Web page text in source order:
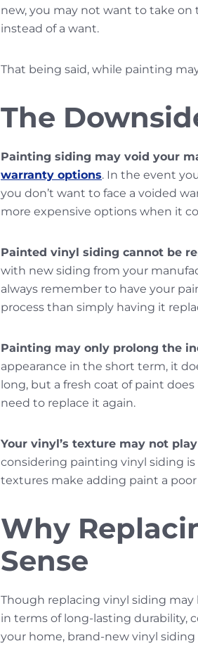
new, you may not want to take
instead of a want.
That being said, while painting
The
Painting siding may void your
warranty options. In the event
you don’t want to face a voided
more expensive options when it
Painted vinyl siding cannot be
with new siding from your
always remember to have your
process than simply having it
Painting may only prolong the
appearance in the short term, it
long, but a fresh coat of paint
need to replace it again.
Your vinyl’s texture may not
considering painting vinyl siding
textures make adding paint a
Why
Sense
Though replacing vinyl siding
in terms of long-lasting durability,
your home, brand-new vinyl siding